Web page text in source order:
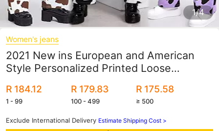
1/4
Women's jeans
2021 New ins European and American
Style Personalized Printed Loose
Waist Casual Pants
R 184.12
1 - 99
R 179.83
100 - 499
R 175.58
≥ 500
Exclude International Delivery Estimate Shipping Cost >